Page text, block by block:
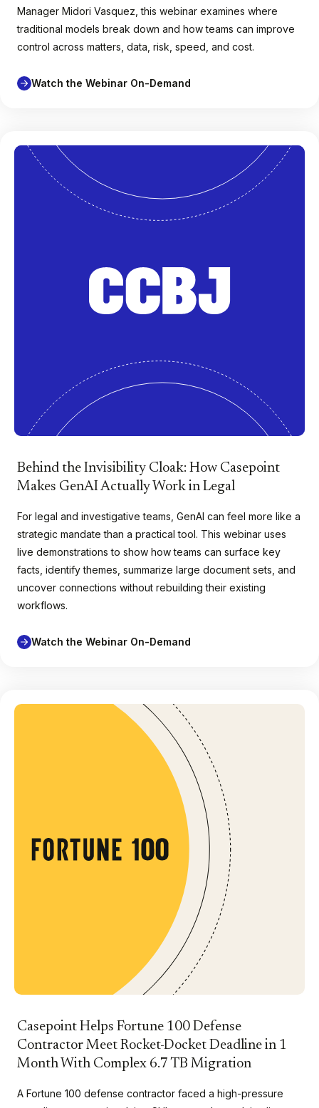
Manager Midori Vasquez, this webinar examines where
traditional models break down and how teams can improve
control across matters, data, risk, speed, and cost.
Watch the Webinar On-Demand
Behind the Invisibility Cloak: How Casepoint
Makes GenAI Actually Work in Legal
For legal and investigative teams, GenAI can feel more like a
strategic mandate than a practical tool. This webinar uses
live demonstrations to show how teams can surface key
facts, identify themes, summarize large document sets, and
uncover connections without rebuilding their existing
workflows.
Watch the Webinar On-Demand
Casepoint Helps Fortune 100 Defense
Contractor Meet Rocket-Docket Deadline in 1
Month With Complex 6.7 TB Migration
A Fortune 100 defense contractor faced a high-pressure